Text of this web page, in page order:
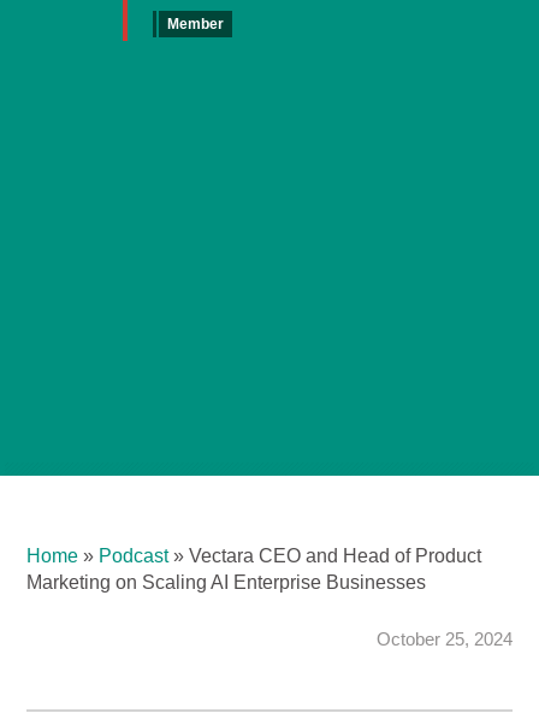
Member
Home » Podcast»Vectara CEO and Head of Product
Marketing on Scaling AI Enterprise Businesses
October 25, 2024